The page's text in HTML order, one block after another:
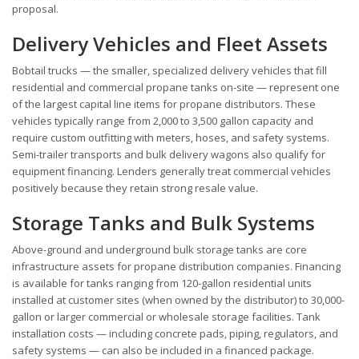
proposal.
Delivery Vehicles and Fleet Assets
Bobtail trucks — the smaller, specialized delivery vehicles that fill
residential and commercial propane tanks on-site — represent one
of the largest capital line items for propane distributors. These
vehicles typically range from 2,000 to 3,500 gallon capacity and
require custom outfitting with meters, hoses, and safety systems.
Semi-trailer transports and bulk delivery wagons also qualify for
equipment financing. Lenders generally treat commercial vehicles
positively because they retain strong resale value.
Storage Tanks and Bulk Systems
Above-ground and underground bulk storage tanks are core
infrastructure assets for propane distribution companies. Financing
is available for tanks ranging from 120-gallon residential units
installed at customer sites (when owned by the distributor) to 30,000-
gallon or larger commercial or wholesale storage facilities. Tank
installation costs — including concrete pads, piping, regulators, and
safety systems — can also be included in a financed package.